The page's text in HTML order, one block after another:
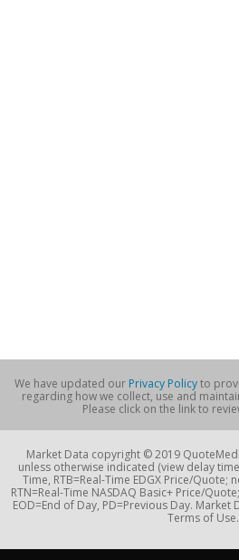
We have updated our Privacy Policyto
regarding how we collect, use and
Please click on the link to
Market Data copyright © 2019
unless otherwise indicated (view delay
Time, RTB=Real-Time EDGX Price/
RTN=Real-Time NASDAQ Basic+ Price/
EOD=End of Day, PD=Previous Day.
Terms of Use.